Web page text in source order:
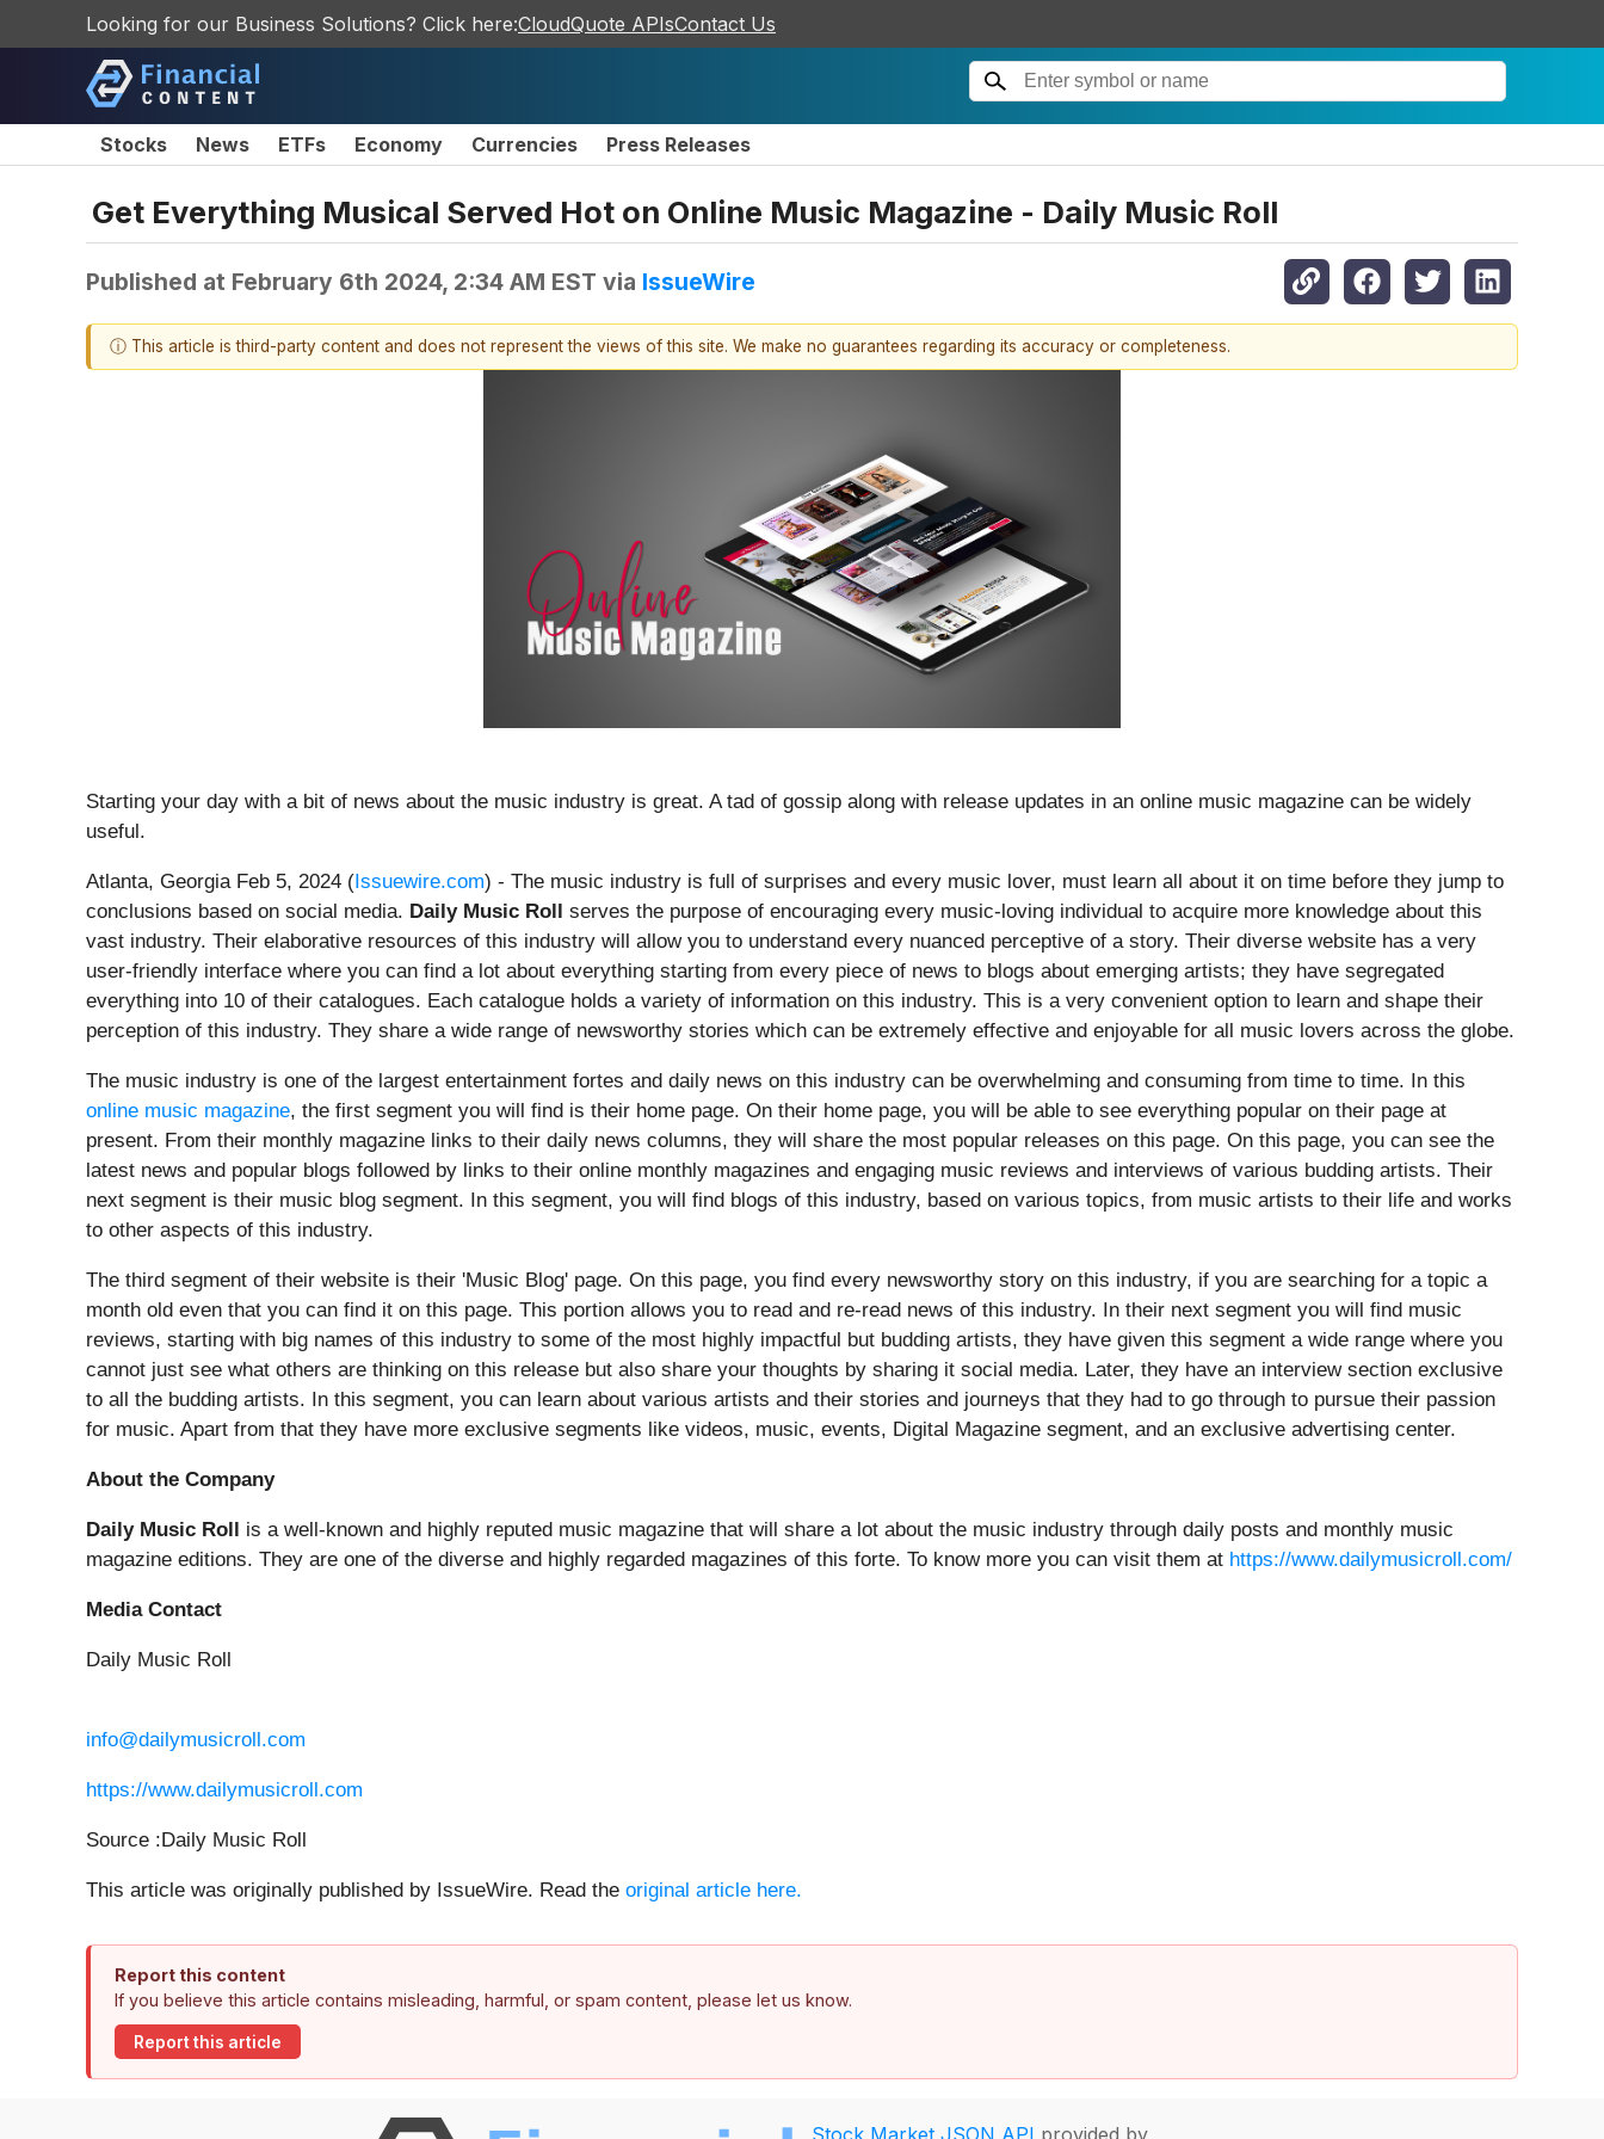
Looking for our Business Solutions? Click here:CloudQuote APIsContact Us
Stocks News ETFs Economy Currencies Press Releases
Get Everything Musical Served Hot on Online Music Magazine - Daily Music Roll
Published at February 6th 2024, 2:34 AM EST via IssueWire
ⓘ This article is third-party content and does not represent the views of this site. We make no guarantees regarding its accuracy or completeness.
Starting your day with a bit of news about the music industry is great. A tad of gossip along with release updates in an online music magazine can be widely
useful.
Atlanta, Georgia Feb 5, 2024 ( Issuewire.com) - The music industry is full of surprises and every music lover, must learn all about it on time before they jump to
conclusions based on social media. Daily Music Roll
serves the purpose of encouraging every music-loving individual to acquire more knowledge about this
vast industry. Their elaborative resources of this industry will allow you to understand every nuanced perceptive of a story. Their diverse website has a very
user-friendly interface where you can find a lot about everything starting from every piece of news to blogs about emerging artists; they have segregated
everything into 10 of their catalogues. Each catalogue holds a variety of information on this industry. This is a very convenient option to learn and shape their
perception of this industry. They share a wide range of newsworthy stories which can be extremely effective and enjoyable for all music lovers across the globe.
The music industry is one of the largest entertainment fortes and daily news on this industry can be overwhelming and consuming from time to time. In this
online music magazine, the first segment you will find is their home page. On their home page, you will be able to see everything popular on their page at
present. From their monthly magazine links to their daily news columns, they will share the most popular releases on this page. On this page, you can see the
latest news and popular blogs followed by links to their online monthly magazines and engaging music reviews and interviews of various budding artists. Their
next segment is their music blog segment. In this segment, you will find blogs of this industry, based on various topics, from music artists to their life and works
to other aspects of this industry.
The third segment of their website is their 'Music Blog' page. On this page, you find every newsworthy story on this industry, if you are searching for a topic a
month old even that you can find it on this page. This portion allows you to read and re-read news of this industry. In their next segment you will find music
reviews, starting with big names of this industry to some of the most highly impactful but budding artists, they have given this segment a wide range where you
cannot just see what others are thinking on this release but also share your thoughts by sharing it social media. Later, they have an interview section exclusive
to all the budding artists. In this segment, you can learn about various artists and their stories and journeys that they had to go through to pursue their passion
for music. Apart from that they have more exclusive segments like videos, music, events, Digital Magazine segment, and an exclusive advertising center.
About the Company
Daily Music Roll
is a well-known and highly reputed music magazine that will share a lot about the music industry through daily posts and monthly music
magazine editions. They are one of the diverse and highly regarded magazines of this forte. To know more you can visit them at https://www.dailymusicroll.com/
Media Contact
Daily Music Roll
info@dailymusicroll.com
https://www.dailymusicroll.com
Source :Daily Music Roll
This article was originally published by IssueWire. Read the original article here.
Report this content
If you believe this article contains misleading, harmful, or spam content, please let us know.
Report this article
Stock Market JSON API provided by